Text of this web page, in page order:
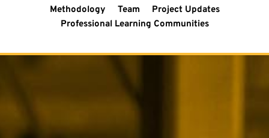
Methodology Team
Project Updates
Professional Learning Communities